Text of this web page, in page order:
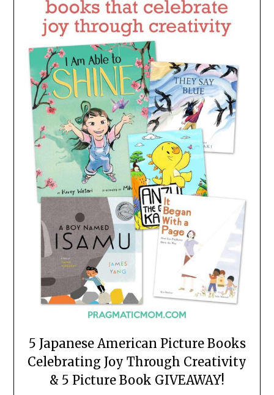
5 Japanese American Picture Books
Celebrating Joy Through Creativity
& 5 Picture Book GIVEAWAY!